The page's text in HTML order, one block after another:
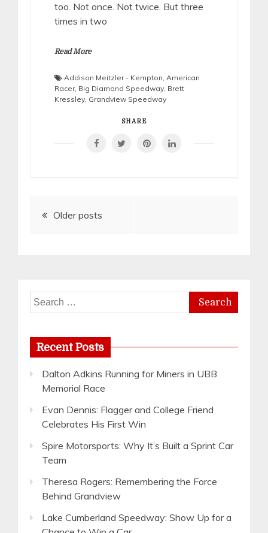
too. Not once. Not twice. But three
times in two
Read More
Addison Meitzler - Kempton, American
Racer, Big Diamond Speedway, Brett
Kressley, Grandview Speedway
SHARE
Posts
Older posts
Search
for:
Recent Posts
Dalton Adkins Running for Miners in UBB
Memorial Race
Evan Dennis: Flagger and College Friend
Celebrates His First Win
Spire Motorsports: Why It’s Built a Sprint Car
Team
Theresa Rogers: Remembering the Force
Behind Grandview
Lake Cumberland Speedway: Show Up for a